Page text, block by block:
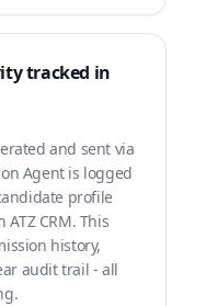
tracked in
and sent via
Agent is logged
profile
CRM. This
history,
audit trail - all